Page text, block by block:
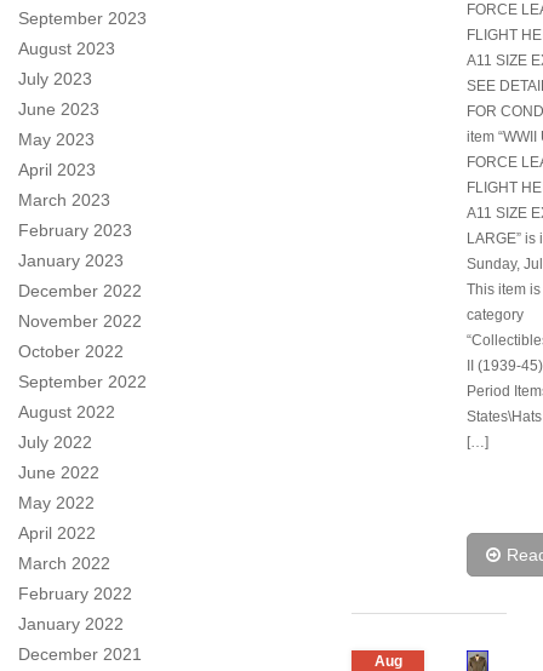
September 2023
August 2023
July 2023
June 2023
May 2023
April 2023
March 2023
February 2023
January 2023
December 2022
November 2022
October 2022
September 2022
August 2022
July 2022
June 2022
May 2022
April 2022
March 2022
February 2022
January 2022
December 2021
FORCE
FLIGHT
A11 SIZE
SEE
FOR
item “WWII
FORCE
FLIGHT
A11 SIZE
LARGE”
Sunday,
This item
category
II (1939-
Period
[…]
Aug